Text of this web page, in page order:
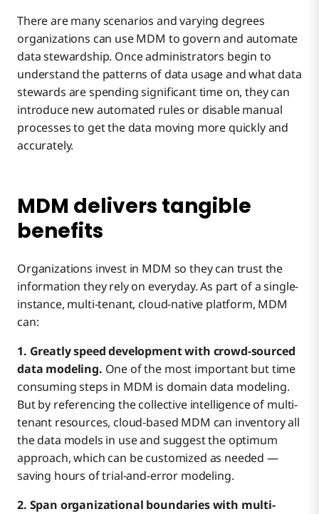
There are many scenarios and varying degrees
organizations can use MDM to govern and automate
data stewardship. Once administrators begin to
understand the patterns of data usage and what data
stewards are spending significant time on, they can
introduce new automated rules or disable manual
processes to get the data moving more quickly and
accurately.
MDM delivers tangible
benefits
Organizations invest in MDM so they can trust the
information they rely on everyday. As part of a single-
instance, multi-tenant, cloud-native platform, MDM
can:
1. Greatly speed development with crowd-sourced
data modeling. One of the most important but time
consuming steps in MDM is domain data modeling.
But by referencing the collective intelligence of multi-
tenant resources, cloud-based MDM can inventory all
the data models in use and suggest the optimum
approach, which can be customized as needed —
saving hours of trial-and-error modeling.
2. Span organizational boundaries with multi-